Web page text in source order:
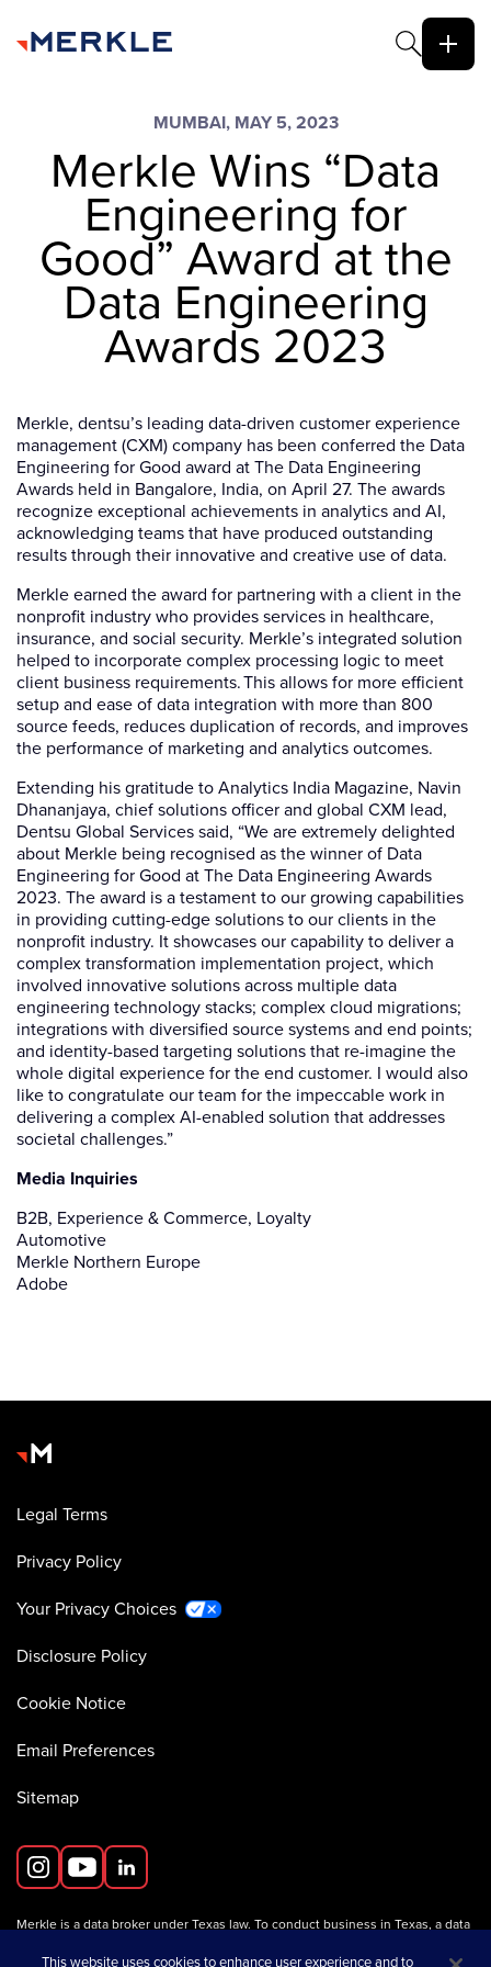
MUMBAI, MAY 5, 2023
Merkle Wins “Data
Engineering for
Good” Award at the
Data Engineering
Awards 2023
Merkle, dentsu’s leading data-driven customer experience
management (CXM) company has been conferred the Data
Engineering for Good award at The Data Engineering
Awards held in Bangalore, India, on April 27. The awards
recognize exceptional achievements in analytics and AI,
acknowledging teams that have produced outstanding
results through their innovative and creative use of data.
Merkle earned the award for partnering with a client in the
nonprofit industry who provides services in healthcare,
insurance, and social security. Merkle’s integrated solution
helped to incorporate complex processing logic to meet
client business requirements. This allows for more efficient
setup and ease of data integration with more than 800
source feeds, reduces duplication of records, and improves
the performance of marketing and analytics outcomes.
Extending his gratitude to Analytics India Magazine, Navin
Dhananjaya, chief solutions officer and global CXM lead,
Dentsu Global Services said, “We are extremely delighted
about Merkle being recognised as the winner of Data
Engineering for Good at The Data Engineering Awards
2023. The award is a testament to our growing capabilities
in providing cutting-edge solutions to our clients in the
nonprofit industry. It showcases our capability to deliver a
complex transformation implementation project, which
involved innovative solutions across multiple data
engineering technology stacks; complex cloud migrations;
integrations with diversified source systems and end points;
and identity-based targeting solutions that re-imagine the
whole digital experience for the end customer. I would also
like to congratulate our team for the impeccable work in
delivering a complex AI-enabled solution that addresses
societal challenges.”
Media Inquiries
B2B, Experience & Commerce, Loyalty
Automotive
Merkle Northern Europe
Adobe
Legal Terms
Privacy Policy
Your Privacy Choices
Disclosure Policy
Cookie Notice
Email Preferences
Sitemap
Merkle is a data broker under Texas law. To conduct business in Texas, a data
Information about data broker registrants is available on the
This website uses cookies to enhance user experience and to